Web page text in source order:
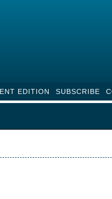
EDITION SUBSCRIBE